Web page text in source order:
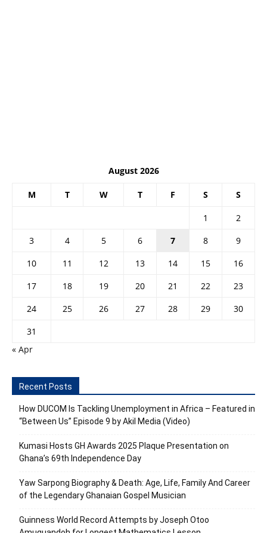
August 2026
M T W T F S S
1
2
3
4 5 6 7 8
9
10
11 12 13 14 15
16
17
18 19 20 21 22
23
24
25 26 27 28 29
30
31
« Apr
Recent Posts
How DUCOM Is Tackling Unemployment in Africa – Featured in
“Between Us” Episode 9 by Akil Media (Video)
Kumasi Hosts GH Awards 2025 Plaque Presentation on
Ghana’s 69th Independence Day
Yaw Sarpong Biography & Death: Age, Life, Family And Career
of the Legendary Ghanaian Gospel Musician
Guinness World Record Attempts by Joseph Otoo